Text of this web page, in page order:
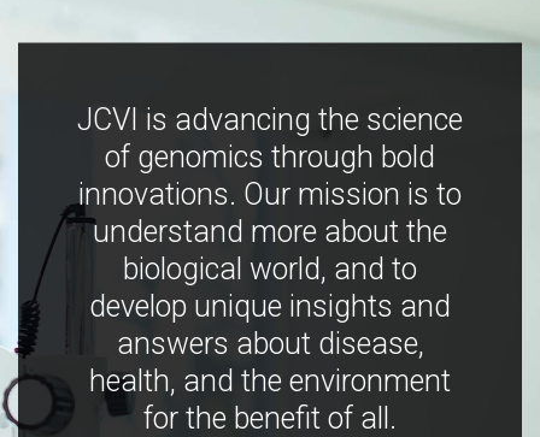
JCVI is advancing the science
of genomics through bold
innovations. Our mission is to
understand more about the
biological world, and to
develop unique insights and
answers about disease,
health, and the environment
for the benefit of all.